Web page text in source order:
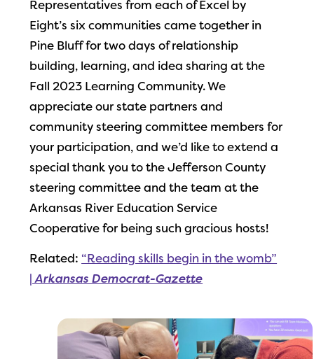
Representatives from each of Excel by
Eight’s six communities came together in
Pine Bluff for two days of relationship
building, learning, and idea sharing at the
Fall 2023 Learning Community. We
appreciate our state partners and
community steering committee members for
your participation, and we’d like to extend a
special thank you to the Jefferson County
steering committee and the team at the
Arkansas River Education Service
Cooperative for being such gracious hosts!
Related: “Reading skills begin in the womb”
|Arkansas Democrat-Gazette